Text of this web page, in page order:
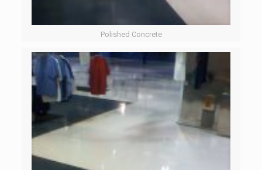
Polished Concrete